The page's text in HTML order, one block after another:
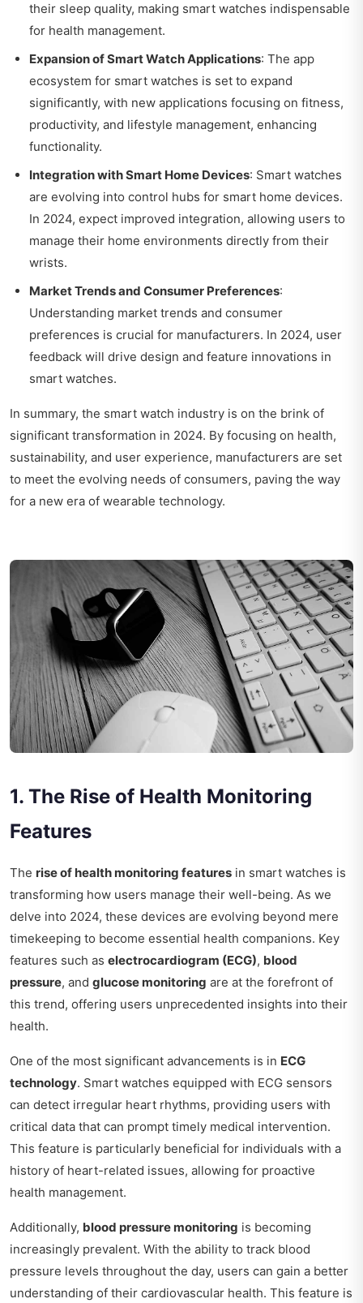
their sleep quality, making smart watches indispensable
for health management.
Expansion of Smart Watch Applications: The app
ecosystem for smart watches is set to expand
significantly, with new applications focusing on fitness,
productivity, and lifestyle management, enhancing
functionality.
Integration with Smart Home Devices: Smart watches
are evolving into control hubs for smart home devices.
In 2024, expect improved integration, allowing users to
manage their home environments directly from their
wrists.
Market Trends and Consumer Preferences:
Understanding market trends and consumer
preferences is crucial for manufacturers. In 2024, user
feedback will drive design and feature innovations in
smart watches.
In summary, the smart watch industry is on the brink of
significant transformation in 2024. By focusing on health,
sustainability, and user experience, manufacturers are set
to meet the evolving needs of consumers, paving the way
for a new era of wearable technology.
1. The Rise of Health Monitoring
Features
The rise of health monitoring features in smart watches is
transforming how users manage their well-being. As we
delve into 2024, these devices are evolving beyond mere
timekeeping to become essential health companions. Key
features such as electrocardiogram (ECG), blood
pressure, and glucose monitoring are at the forefront of
this trend, offering users unprecedented insights into their
health.
One of the most significant advancements is in ECG
technology. Smart watches equipped with ECG sensors
can detect irregular heart rhythms, providing users with
critical data that can prompt timely medical intervention.
This feature is particularly beneficial for individuals with a
history of heart-related issues, allowing for proactive
health management.
Additionally, blood pressure monitoring is becoming
increasingly prevalent. With the ability to track blood
pressure levels throughout the day, users can gain a better
understanding of their cardiovascular health. This feature is